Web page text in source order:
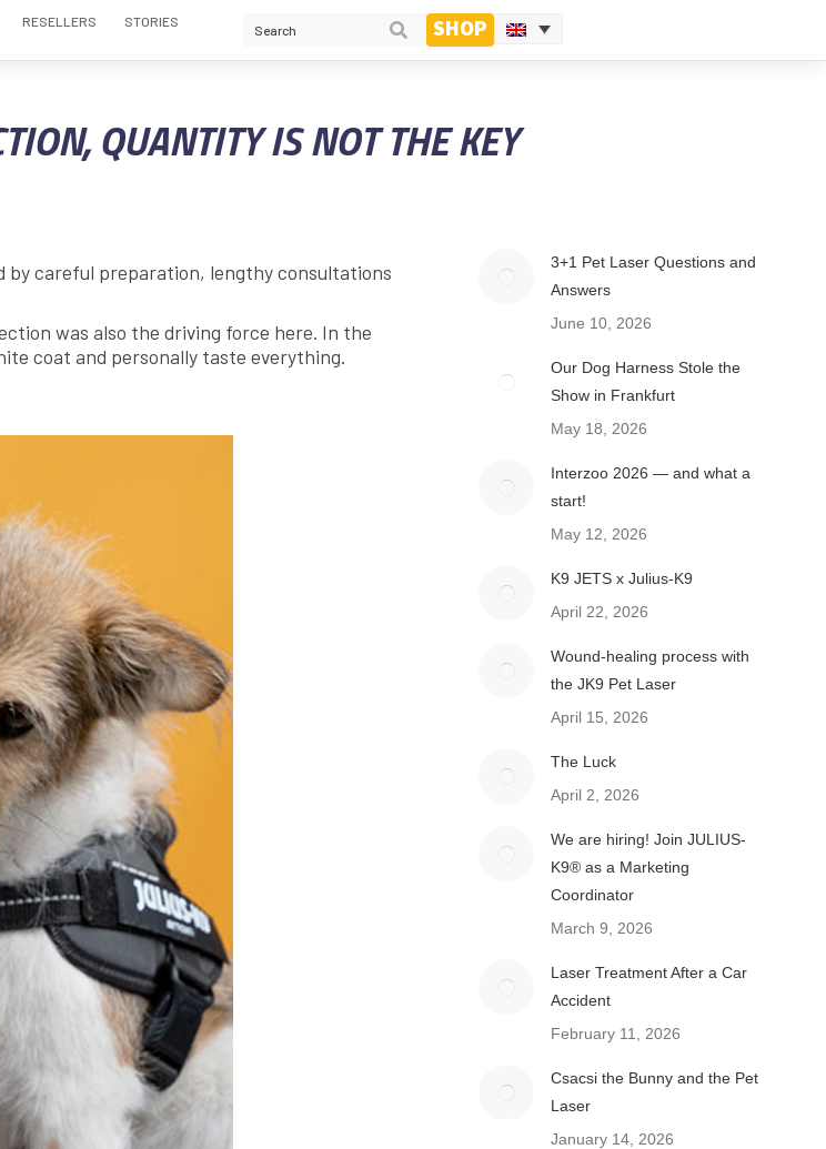
RESELLERS STORIES SHOP
QUANTITY IS NOT THE KEY
careful preparation, lengthy consultations
was also the driving force here. In the
coat and personally taste everything.
3+1 Pet Laser Questions and
Answers
June 10, 2026
Our Dog Harness Stole the
Show in Frankfurt
May 18, 2026
Interzoo 2026 — and what a
start!
May 12, 2026
K9 JETS x Julius-K9
April 22, 2026
Wound-healing process with
the JK9 Pet Laser
April 15, 2026
The Luck
April 2, 2026
We are hiring! Join JULIUS-
K9® as a Marketing
Coordinator
March 9, 2026
Laser Treatment After a Car
Accident
February 11, 2026
Csacsi the Bunny and the Pet
Laser
January 14, 2026